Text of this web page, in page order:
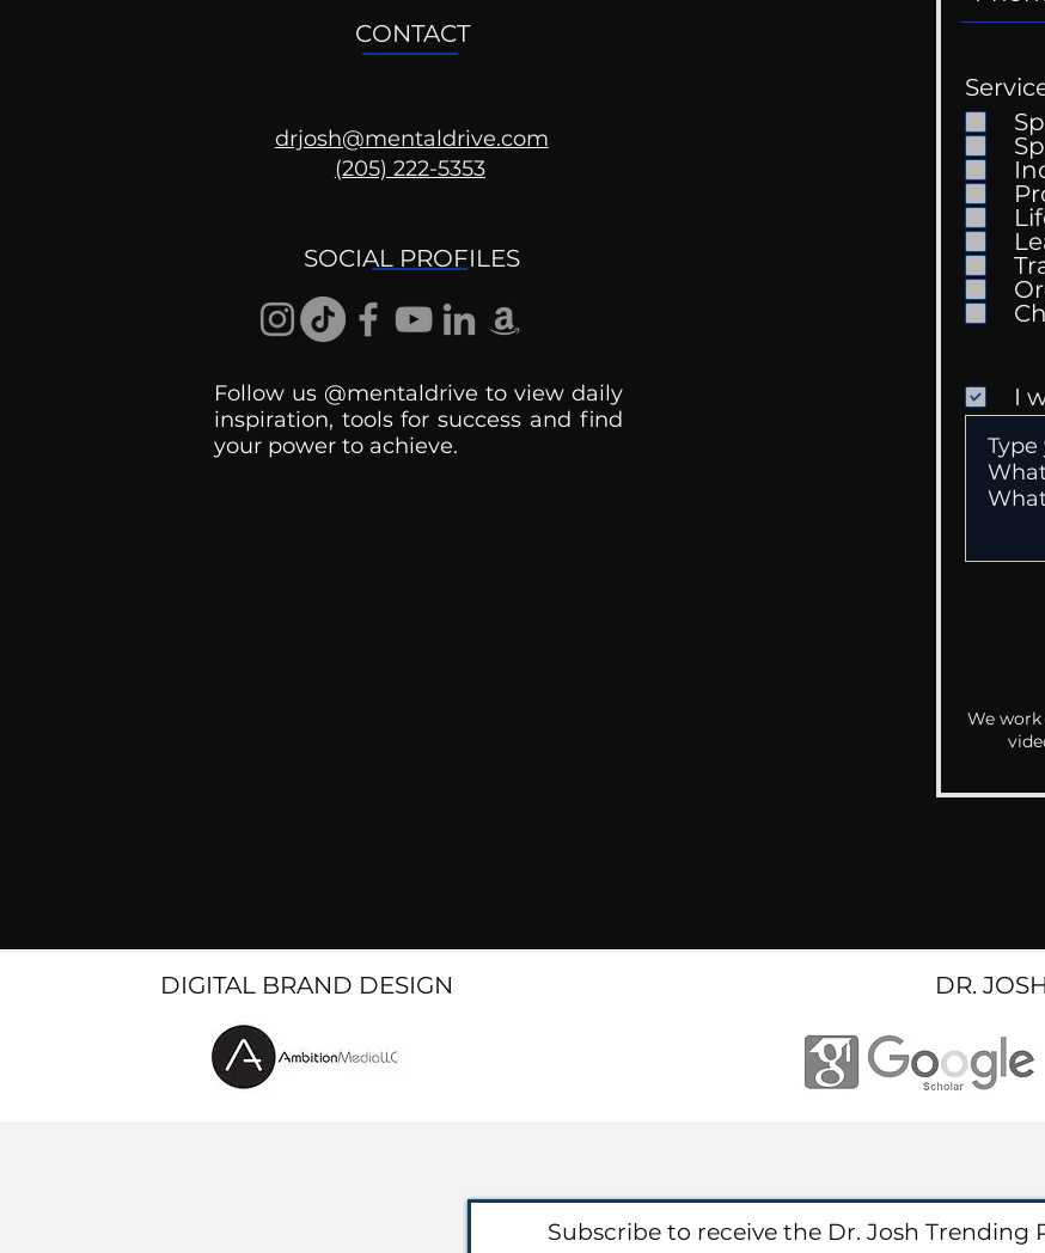
CONTACT
drjosh@mentaldrive.com
(205) 222-5353
SOCIAL PROFILES
Follow us @mentaldrive to view daily
inspiration, tools for success and find
your power to achieve.
I
We
DIGITAL BRAND DESIGN DR.
Subscribe to receive the Dr. Josh Trending